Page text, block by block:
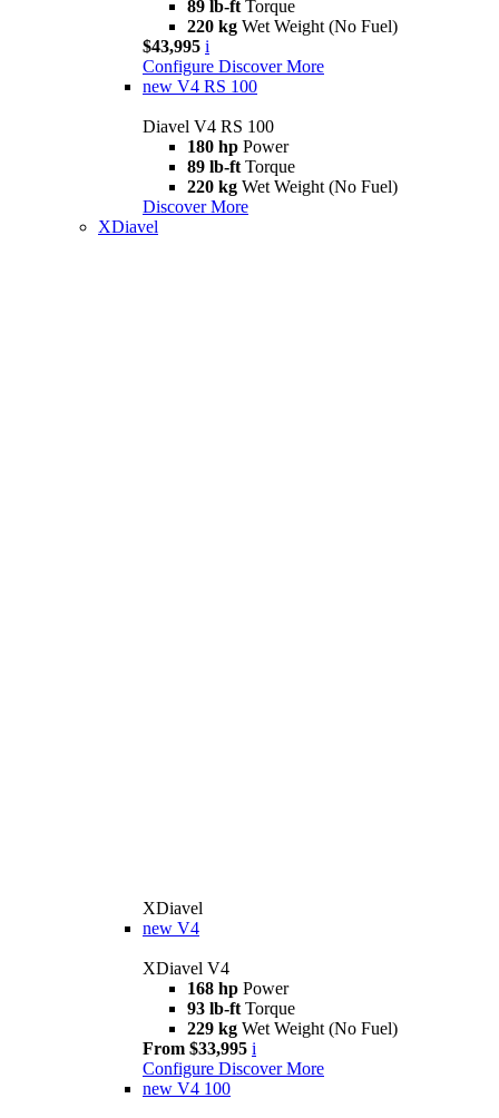
89 lb-ft Torque
220 kg Wet Weight (No Fuel)
$43,995 i
Configure Discover More
new V4 RS 100
Diavel V4 RS 100
180 hp Power
89 lb-ft Torque
220 kg Wet Weight (No Fuel)
Discover More
XDiavel
XDiavel
new V4
XDiavel V4
168 hp Power
93 lb-ft Torque
229 kg Wet Weight (No Fuel)
From $33,995 i
Configure Discover More
new V4 100